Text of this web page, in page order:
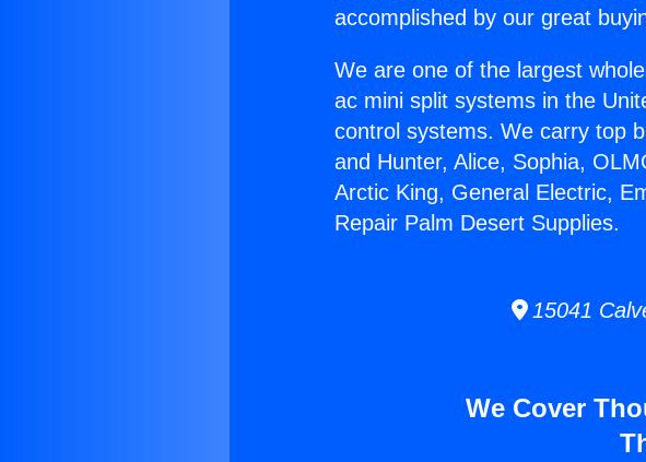
accomplished by our great
We are one of the largest
ac mini split systems in the
control systems. We carry top
and Hunter, Alice, Sophia,
Arctic King, General Electric,
Repair Palm Desert Supplies.
15041
We Cover